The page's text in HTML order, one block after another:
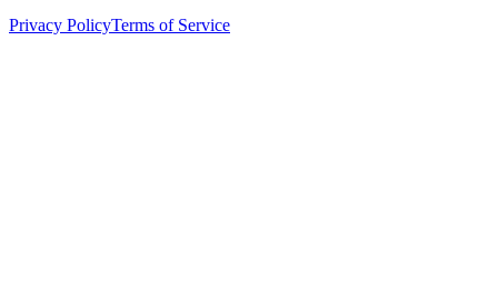
Privacy PolicyTerms of Service